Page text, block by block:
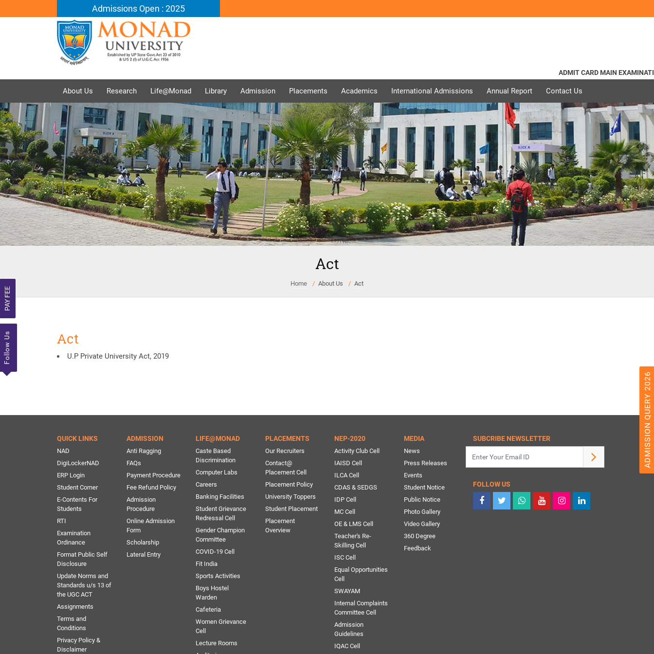
PAY FEE
Follow Us
Admissions Open : 2025
ADMIT CARD MAIN
About Us Research Life@Monad Library Admission Placements Academics International Admissions Annual Report Contact Us
Act
Home About Us Act
Act
U.P Private University Act, 2019
ADMISSION QUERY 2026
QUICK LINKS
NAD
DigiLockerNAD
ERP Login
Student Corner
E-Contents For
Students
RTI
Examination
Ordinance
Format Public Self
Disclosure
Update Norms and
Standards u/s 13 of
the UGC ACT
Assignments
Terms and
Conditions
Privacy Policy &
Disclaimer
ADMISSION
Anti Ragging
FAQs
Payment Procedure
Fee Refund Policy
Admission
Procedure
Online Admission
Form
Scholarship
Lateral Entry
LIFE@MONAD
Caste Based
Discrimination
Computer Labs
Careers
Banking Facilities
Student Grievance
Redressal Cell
Gender Champion
Committee
COVID-19 Cell
Fit India
Sports Activities
Boys Hostel
Warden
Cafeteria
Women Grievance
Cell
Lecture Rooms
PLACEMENTS
Our Recruiters
Contact@
Placement Cell
Placement Policy
University Toppers
Student Placement
Placement
Overview
NEP-2020
Activity Club Cell
IAISD Cell
ILCA Cell
CDAS & SEDGS
IDP Cell
MC Cell
OE & LMS Cell
Teacher's Re-
Skilling Cell
ISC Cell
Equal Opportunities
Cell
SWAYAM
Internal Complaints
Committee Cell
Admission
Guidelines
IQAC Cell
MEDIA
News
Press Releases
Events
Student Notice
Public Notice
Photo Gallery
Video Gallery
360 Degree
Feedback
SUBCRIBE NEWSLETTER
FOLLOW US